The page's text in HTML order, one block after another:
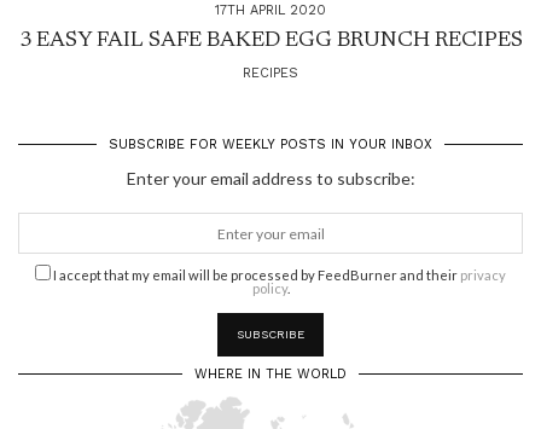
17TH APRIL 2020
3 EASY FAIL SAFE BAKED EGG BRUNCH RECIPES
RECIPES
SUBSCRIBE FOR WEEKLY POSTS IN YOUR INBOX
Enter your email address to subscribe:
I accept that my email will be processed by FeedBurner and their privacy
policy.
WHERE IN THE WORLD